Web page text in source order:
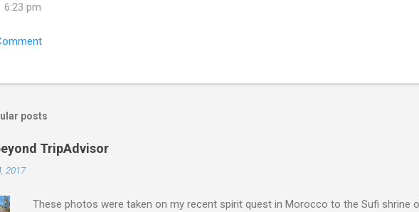
6:23 pm
posts
TripAdvisor
2017
These photos were taken on my recent spirit quest in Morocco to the Sufi shrine